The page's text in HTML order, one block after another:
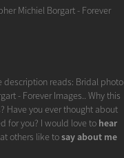
Michiel Borgart - Forever
description reads: Bridal photo
- Forever Images.. Why this
Have you ever thought about
for you? I would love to hear
others like tosay about me